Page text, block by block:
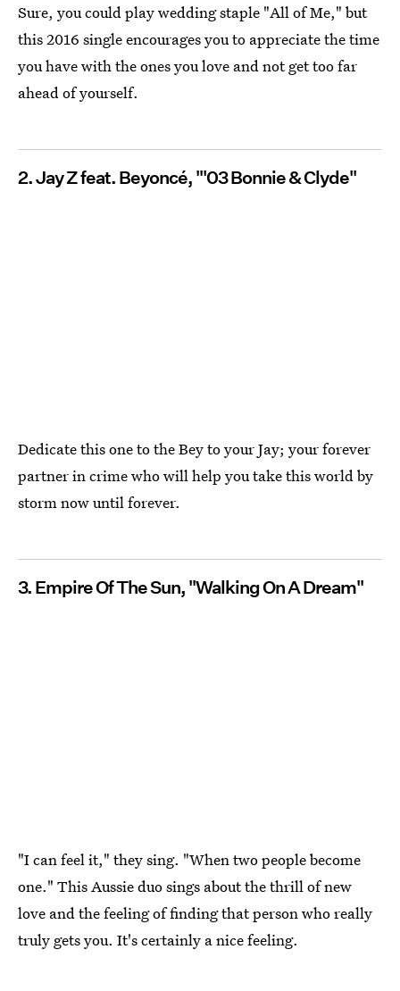
Sure, you could play wedding staple "All of Me," but
this 2016 single encourages you to appreciate the time
you have with the ones you love and not get too far
ahead of yourself.
2. Jay Z feat. Beyoncé, "'03 Bonnie & Clyde"
Dedicate this one to the Bey to your Jay; your forever
partner in crime who will help you take this world by
storm now until forever.
3. Empire Of The Sun, "Walking On A Dream"
"I can feel it," they sing. "When two people become
one." This Aussie duo sings about the thrill of new
love and the feeling of finding that person who really
truly gets you. It's certainly a nice feeling.